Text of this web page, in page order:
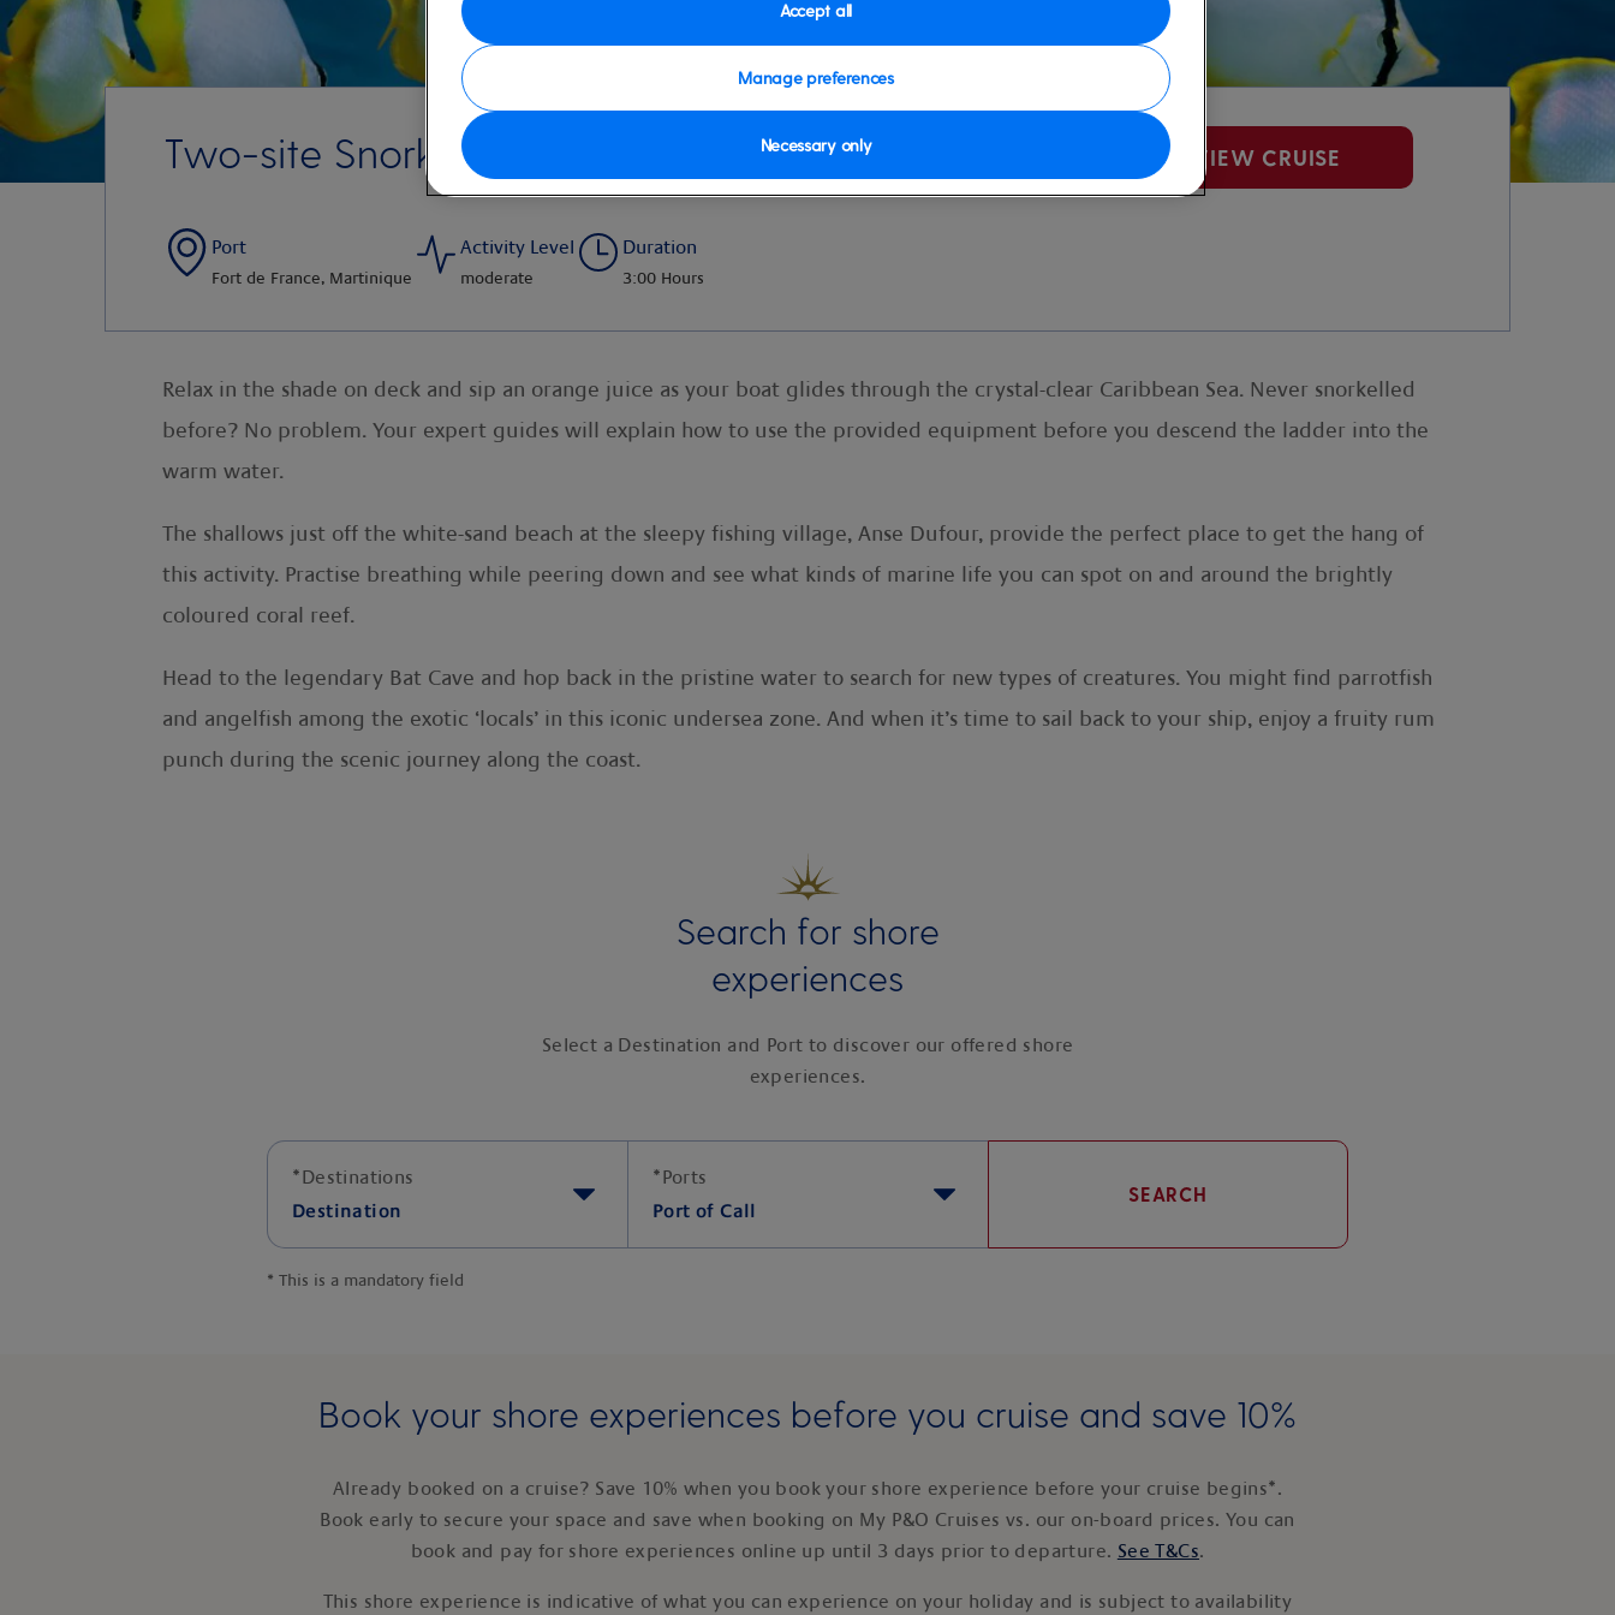
Two-site Snorkel Adventure VIEW CRUISE
Port
Fort de France, Martinique
Activity Level
moderate
Duration
3:00 Hours
Relax in the shade on deck and sip an orange juice as your boat glides through the crystal-clear Caribbean Sea. Never snorkelled
before? No problem. Your expert guides will explain how to use the provided equipment before you descend the ladder into the
warm water.
The shallows just off the white-sand beach at the sleepy fishing village, Anse Dufour, provide the perfect place to get the hang of
this activity. Practise breathing while peering down and see what kinds of marine life you can spot on and around the brightly
coloured coral reef.
Head to the legendary Bat Cave and hop back in the pristine water to search for new types of creatures. You might find parrotfish
and angelfish among the exotic ‘locals’ in this iconic undersea zone. And when it’s time to sail back to your ship, enjoy a fruity rum
punch during the scenic journey along the coast.
Search for shore
experiences
Select a Destination and Port to discover our offered shore
experiences.
*Destinations
Destination
*Ports
Port of Call
SEARCH
* This is a mandatory field
Book your shore experiences before you cruise and save 10%
Already booked on a cruise? Save 10% when you book your shore experience before your cruise begins*.
Book early to secure your space and save when booking on My P&O Cruises vs. our on-board prices. You can
book and pay for shore experiences online up until 3 days prior to departure. See T&Cs.
This shore experience is indicative of what you can experience on your holiday and is subject to availability
Manage preferences
Necessary only
Accept all